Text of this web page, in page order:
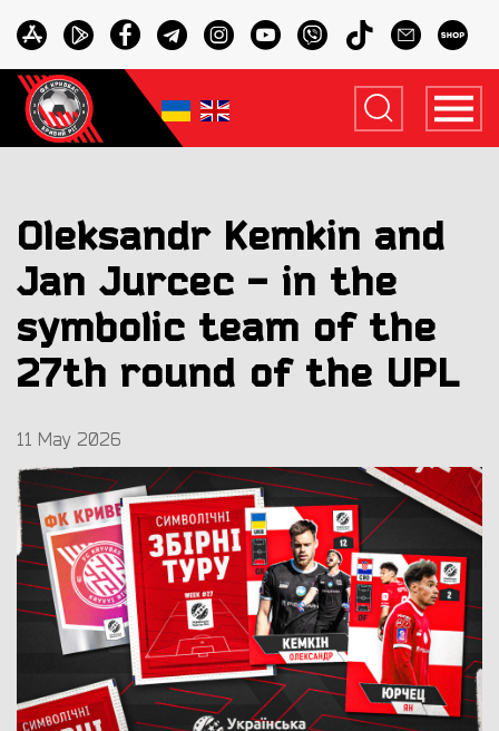
Oleksandr Kemkin and
Jan Jurcec - in the
symbolic team of the
27th round of the UPL
11 May 2026